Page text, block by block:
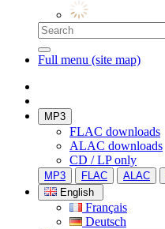
Full menu (site map)
MP3
FLAC downloads
ALAC downloads
CD / LP only
MP3 FLAC ALAC
English
Français
Deutsch